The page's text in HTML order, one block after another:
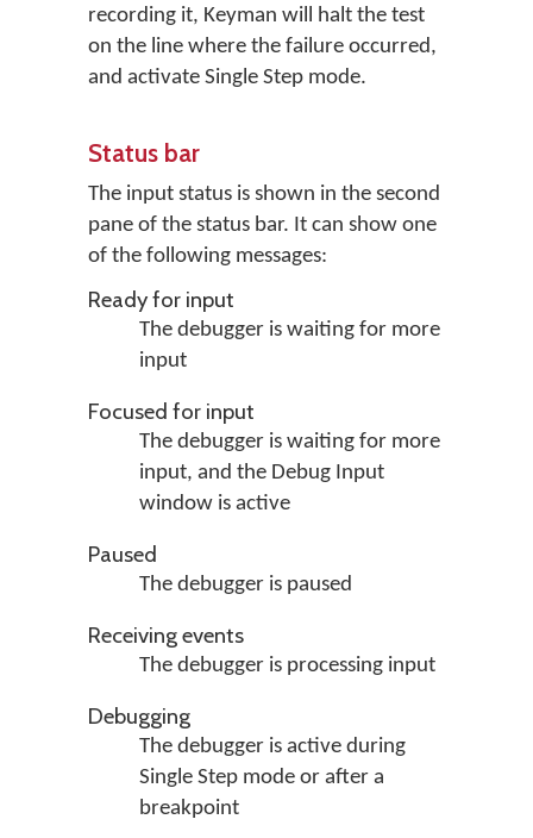
recording it, Keyman will halt the test
on the line where the failure occurred,
and activate Single Step mode.
Status bar
The input status is shown in the second
pane of the status bar. It can show one
of the following messages:
Ready for input
The debugger is waiting for more
input
Focused for input
The debugger is waiting for more
input, and the Debug Input
window is active
Paused
The debugger is paused
Receiving events
The debugger is processing input
Debugging
The debugger is active during
Single Step mode or after a
breakpoint